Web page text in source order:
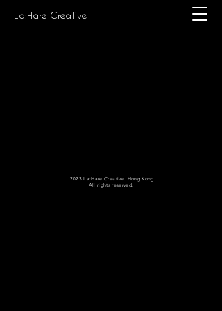
La:Hare Creative
2023 La:Hare Creative. Hong Kong
All rights reserved.